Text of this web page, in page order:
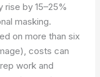
by 15–25%
masking.
on more than six
costs can
work and